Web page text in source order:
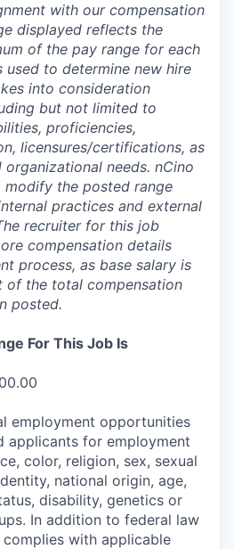
with our compensation
displayed reflects the
of the pay range for each
to determine new hire
into consideration
but not limited to
proficiencies,
licensures/certifications, as
organizational needs. nCino
the posted range
practices and external
recruiter for this job
compensation details
process, as base salary is
of the total compensation
posted.
For This Job Is
employment opportunities
applicants for employment
color, religion, sex, sexual
national origin, age,
disability, genetics or
In addition to federal law
complies with applicable